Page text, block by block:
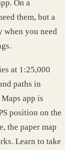
On a
them, but a
when you need
at 1:25,000
paths in
app is
position on the
the paper map
Learn to take